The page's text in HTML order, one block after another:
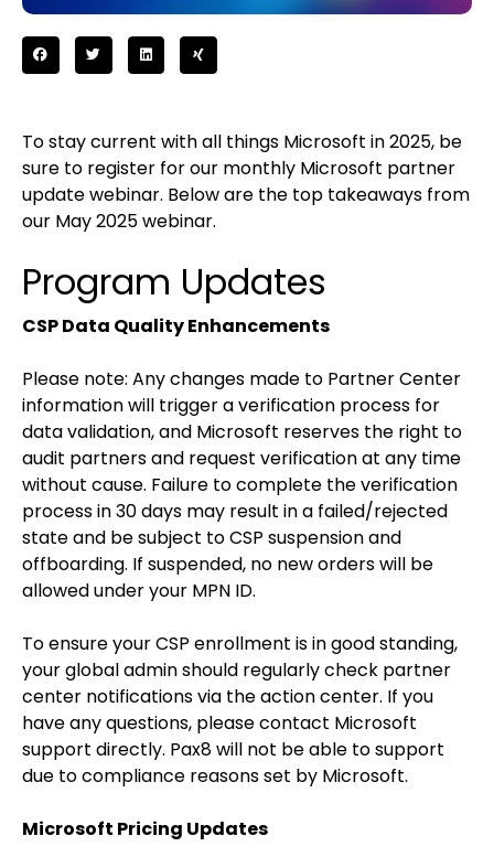
To stay current with all things Microsoft in 2025, be
sure to register for our monthly Microsoft partner
update webinar. Below are the top takeaways from
our May 2025 webinar.
Program Updates
CSP Data Quality Enhancements
Please note: Any changes made to Partner Center
information will trigger a verification process for
data validation, and Microsoft reserves the right to
audit partners and request verification at any time
without cause. Failure to complete the verification
process in 30 days may result in a failed/rejected
state and be subject to CSP suspension and
offboarding. If suspended, no new orders will be
allowed under your MPN ID.
To ensure your CSP enrollment is in good standing,
your global admin should regularly check partner
center notifications via the action center. If you
have any questions, please contact Microsoft
support directly. Pax8 will not be able to support
due to compliance reasons set by Microsoft.
Microsoft Pricing Updates